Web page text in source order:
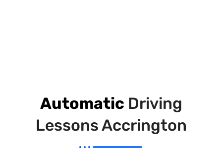
Automatic Driving
Lessons Accrington